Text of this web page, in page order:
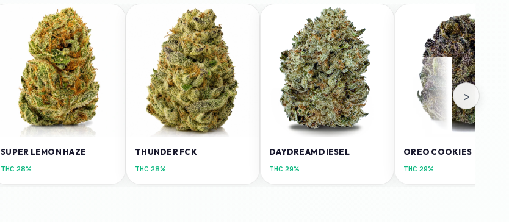
SUPER LEMON HAZE
THC 28%
THUNDER FCK
THC 28%
DAYDREAM DIESEL
THC 29%
OREO COOKIES
THC 29%
›